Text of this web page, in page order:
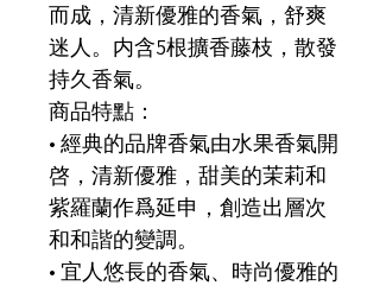
而成，清新優雅的香氣，舒爽
迷人。内含5根擴香藤枝，散發
持久香氣。
商品特點：
• 經典的品牌香氣由水果香氣開
啓，清新優雅，甜美的茉莉和
紫羅蘭作爲延申，創造出層次
和和諧的變調。
• 宜人悠長的香氣、時尚優雅的